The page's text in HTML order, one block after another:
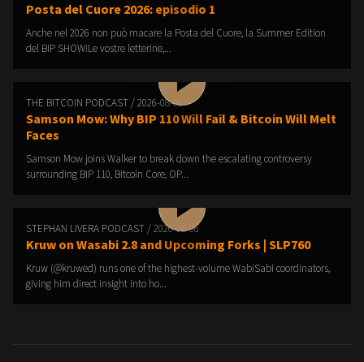
Posta del Cuore 2026: episodio 1
Anche nel 2026 non può macare la Posta del Cuore, la Summer Edition
del BIP SHOW!Le vostre letterine,...
THE BITCOIN PODCAST / 2026-08-06
Samson Mow: Why BIP 110 Will Fail & Bitcoin Will Melt
Faces
Samson Mow joins Walker to break down the escalating controversy
surrounding BIP 110, Bitcoin Core, OP...
STEPHAN LIVERA PODCAST / 2026-08-06
Kruw on Wasabi 2.8 and Upcoming Forks | SLP760
Kruw (@kruwed) runs one of the highest-volume WabiSabi coordinators,
giving him direct insight into ho...